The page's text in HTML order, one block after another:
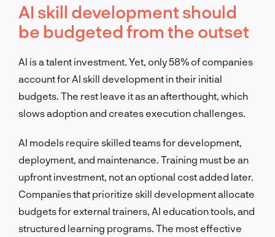
AI skill development should
be budgeted from the outset
AI is a talent investment. Yet, only 58% of companies
account for AI skill development in their initial
budgets. The rest leave it as an afterthought, which
slows adoption and creates execution challenges.
AI models require skilled teams for development,
deployment, and maintenance. Training must be an
upfront investment, not an optional cost added later.
Companies that prioritize skill development allocate
budgets for external trainers, AI education tools, and
structured learning programs. The most effective